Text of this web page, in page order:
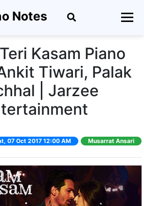
Notes
Kasam Piano
Tiwari, Palak
| Jarzee
07 Oct 2017 12:00 AM Musarrat Ansari